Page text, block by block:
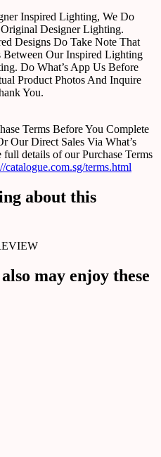
Inspired Lighting, We Do
Designer Lighting.
Designs Do Take Note That
Our Inspired Lighting
Do What’s App Us Before
Product Photos And Inquire
You.
Terms Before You Complete
Our Direct Sales Via What’s
details of our Purchase Terms
catalogue.com.sg/terms.html
about this
may enjoy these